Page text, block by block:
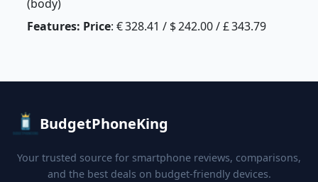
(body)
Features: Price: € 328.41 / $ 242.00 / £ 343.79
BudgetPhoneKing
Your trusted source for smartphone reviews, comparisons,
and the best deals on budget-friendly devices.